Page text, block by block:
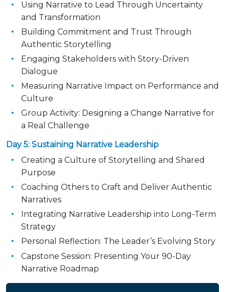
Using Narrative to Lead Through Uncertainty
and Transformation
Building Commitment and Trust Through
Authentic Storytelling
Engaging Stakeholders with Story-Driven
Dialogue
Measuring Narrative Impact on Performance and
Culture
Group Activity: Designing a Change Narrative for
a Real Challenge
Day 5: Sustaining Narrative Leadership
Creating a Culture of Storytelling and Shared
Purpose
Coaching Others to Craft and Deliver Authentic
Narratives
Integrating Narrative Leadership into Long-Term
Strategy
Personal Reflection: The Leader’s Evolving Story
Capstone Session: Presenting Your 90-Day
Narrative Roadmap